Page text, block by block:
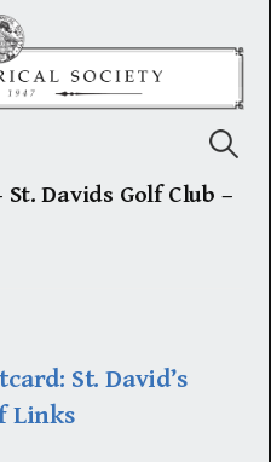
St. Davids Golf Club –
St. David’s
Links